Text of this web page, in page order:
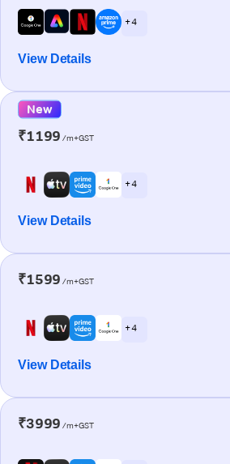
+ 4
View Details
New
₹1199 /m+GST
+ 4
View Details
₹1599 /m+GST
+ 4
View Details
₹3999 /m+GST